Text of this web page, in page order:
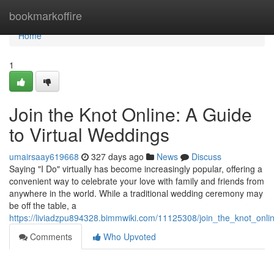
bookmarkoffire
Home
Home
1
Join the Knot Online: A Guide
to Virtual Weddings
umairsaay619668 327 days ago News
Discuss
Saying "I Do" virtually has become increasingly popular, offering a
convenient way to celebrate your love with family and friends from
anywhere in the world. While a traditional wedding ceremony may
be off the table, a
https://liviadzpu894328.bimmwiki.com/11125308/
Comments
Who Upvoted